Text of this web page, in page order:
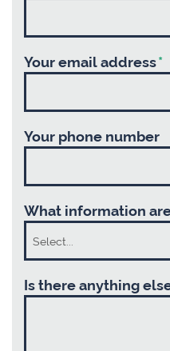
Your email address*
Your phone number
What information
Is there anything